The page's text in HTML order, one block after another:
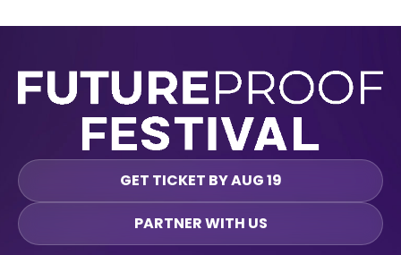
GET TICKET BY AUG 19
PARTNER WITH US